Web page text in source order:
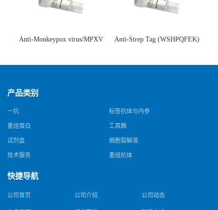
Anti-Monkeypox virus/MPXV
猴痘病毒单克隆抗体)
Anti-Strep Tag (WSHPQFEK)
体)
产品类别
一抗 标签抗体与内参
重组蛋白 工具酶
试剂盒 细胞裂解液
技术服务 重组抗体
快捷导航
公司首页 公司介绍 公司动态